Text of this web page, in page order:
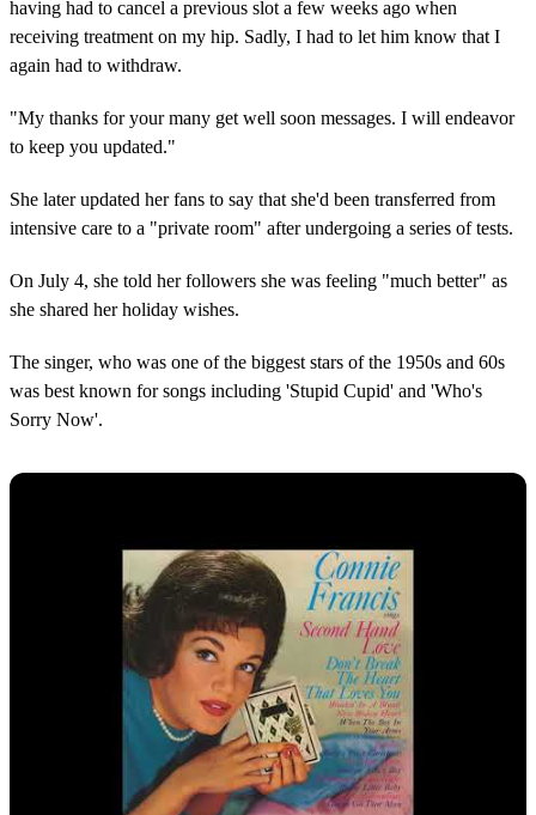
having had to cancel a previous slot a few weeks ago when
receiving treatment on my hip. Sadly, I had to let him know that I
again had to withdraw.
"My thanks for your many get well soon messages. I will endeavor
to keep you updated."
She later updated her fans to say that she'd been transferred from
intensive care to a "private room" after undergoing a series of tests.
On July 4, she told her followers she was feeling "much better" as
she shared her holiday wishes.
The singer, who was one of the biggest stars of the 1950s and 60s
was best known for songs including 'Stupid Cupid' and 'Who's
Sorry Now'.